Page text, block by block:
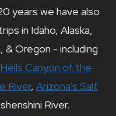
years we have also
in Idaho, Alaska,
Oregon - including
Hells Canyon of the
River, Arizona’s Salt
River.